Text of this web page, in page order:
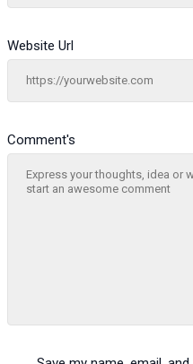
Comment's
Website Url